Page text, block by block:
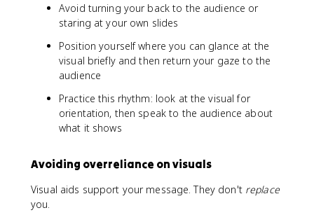
Avoid turning your back to the audience or
staring at your own slides
Position yourself where you can glance at the
visual briefly and then return your gaze to the
audience
Practice this rhythm: look at the visual for
orientation, then speak to the audience about
what it shows
Avoiding overreliance on visuals
Visual aids support your message. They don't replace
you.